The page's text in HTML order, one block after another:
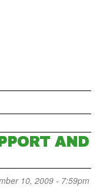
AND
10, 2009 - 7:59pm